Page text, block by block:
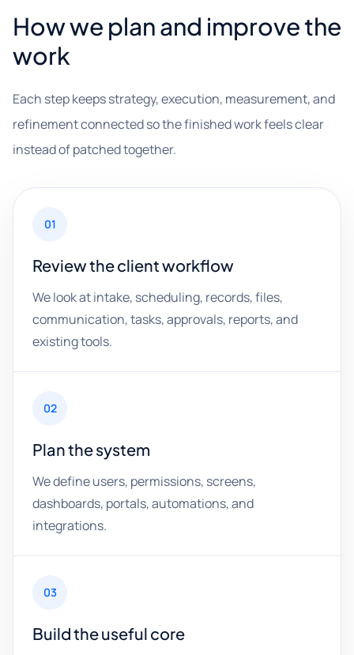
How we plan and improve the
work
Each step keeps strategy, execution, measurement, and
refinement connected so the finished work feels clear
instead of patched together.
01
Review the client workflow
We look at intake, scheduling, records, files,
communication, tasks, approvals, reports, and
existing tools.
02
Plan the system
We define users, permissions, screens,
dashboards, portals, automations, and
integrations.
03
Build the useful core